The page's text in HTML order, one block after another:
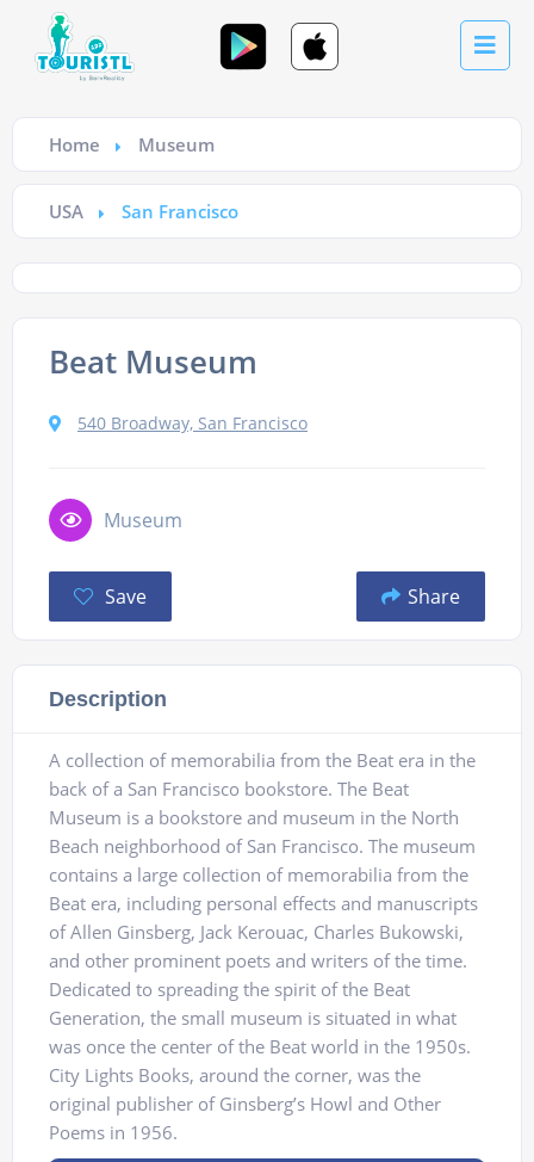
Home Museum
USA San Francisco
Beat Museum
540 Broadway, San Francisco
Museum
Save Share
Description
A collection of memorabilia from the Beat era in the
back of a San Francisco bookstore. The Beat
Museum is a bookstore and museum in the North
Beach neighborhood of San Francisco. The museum
contains a large collection of memorabilia from the
Beat era, including personal effects and manuscripts
of Allen Ginsberg, Jack Kerouac, Charles Bukowski,
and other prominent poets and writers of the time.
Dedicated to spreading the spirit of the Beat
Generation, the small museum is situated in what
was once the center of the Beat world in the 1950s.
City Lights Books, around the corner, was the
original publisher of Ginsberg’s Howl and Other
Poems in 1956.